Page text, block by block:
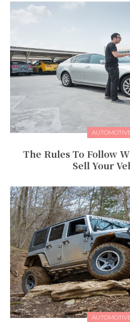
The Rules To Follow
Sell Your